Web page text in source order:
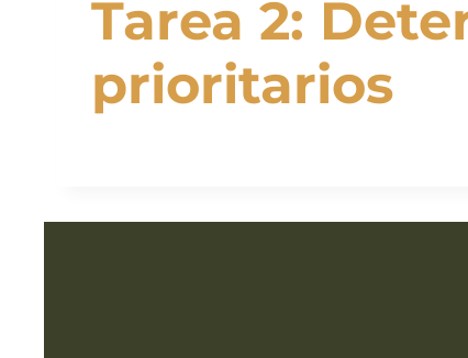
Tarea 2:
prioritarios